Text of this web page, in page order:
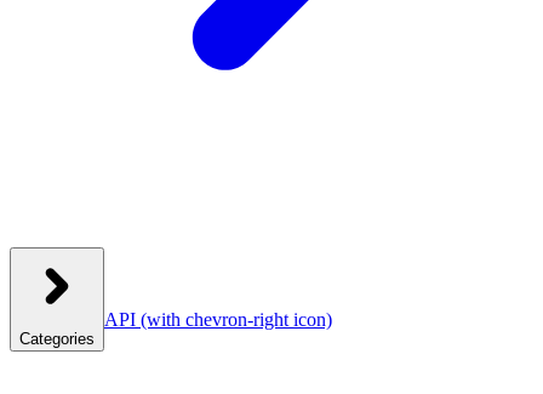
Categories
API (with chevron-right icon)